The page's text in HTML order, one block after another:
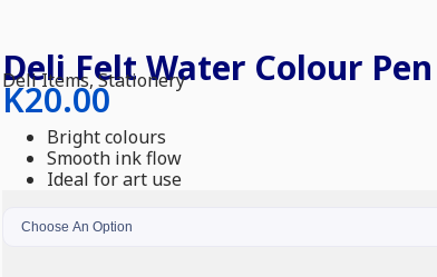
Deli Felt Water Colour Pen
Deli Items,Stationery
K20.00
Bright colours
Smooth ink flow
Ideal for art use